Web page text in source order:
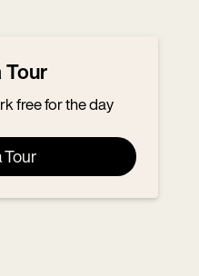
Tour
free for the day
Tour